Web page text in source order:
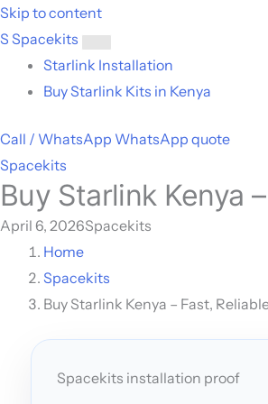
Skip to content
S Spacekits
Toggle
menu
Starlink Installation
Buy Starlink Kits in Kenya
Call / WhatsApp WhatsApp quote
Spacekits
Buy Starlink Kenya
April 6, 2026Spacekits
Home
Spacekits
Buy Starlink Kenya – Fast,
Spacekits installation proof